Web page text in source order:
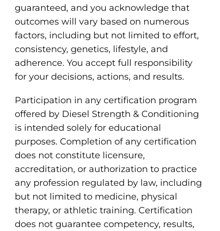
guaranteed, and you acknowledge that
outcomes will vary based on numerous
factors, including but not limited to effort,
consistency, genetics, lifestyle, and
adherence. You accept full responsibility
for your decisions, actions, and results.
Participation in any certification program
offered by Diesel Strength & Conditioning
is intended solely for educational
purposes. Completion of any certification
does not constitute licensure,
accreditation, or authorization to practice
any profession regulated by law, including
but not limited to medicine, physical
therapy, or athletic training. Certification
does not guarantee competency, results,